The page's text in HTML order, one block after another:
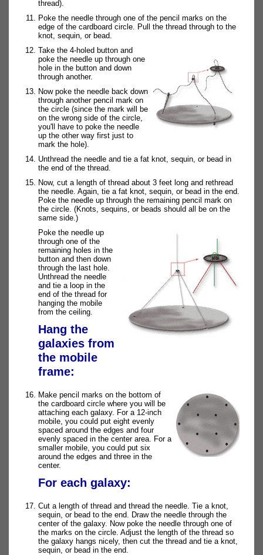
thread).
Poke the needle through one of the pencil marks on the
edge of the cardboard circle. Pull the thread through to the
knot, sequin, or bead.
Take the 4-holed button and
poke the needle up through one
hole in the button and down
through another.
Now poke the needle back down
through another pencil mark on
the circle (since the mark will be
on the wrong side of the circle,
you'll have to poke the needle
up the other way first just to
mark the hole).
Unthread the needle and tie a fat knot, sequin, or bead in
the end of the thread.
Now, cut a length of thread about 3 feet long and rethread
the needle. Again, tie a fat knot, sequin, or bead in the end.
Poke the needle up through the remaining pencil mark on
the circle. (Knots, sequins, or beads should all be on the
same side.)
Poke the needle up
through one of the
remaining holes in the
button and then down
through the last hole.
Unthread the needle
and tie a loop in the
end of the thread for
hanging the mobile
from the ceiling.
Hang the
galaxies from
the mobile
frame:
Make pencil marks on the bottom of
the cardboard circle where you will be
attaching each galaxy. For a 12-inch
mobile, you could put eight evenly
spaced around the edges and four
evenly spaced in the center area. For a
smaller mobile, you could put six
around the edges and three in the
center.
For each galaxy:
Cut a length of thread and thread the needle. Tie a knot,
sequin, or bead to the end. Draw the needle through the
center of the galaxy. Now poke the needle through one of
the marks on the circle. Adjust the length of the thread so
the galaxy hangs nicely, then cut the thread and tie a knot,
sequin, or bead in the end.